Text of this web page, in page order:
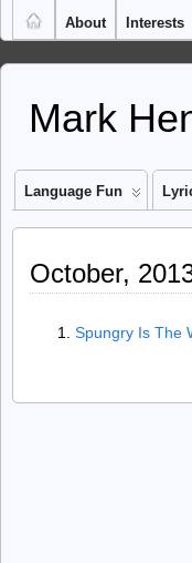
About Interests
Mark
Language Fun
October,
Spungry Is The